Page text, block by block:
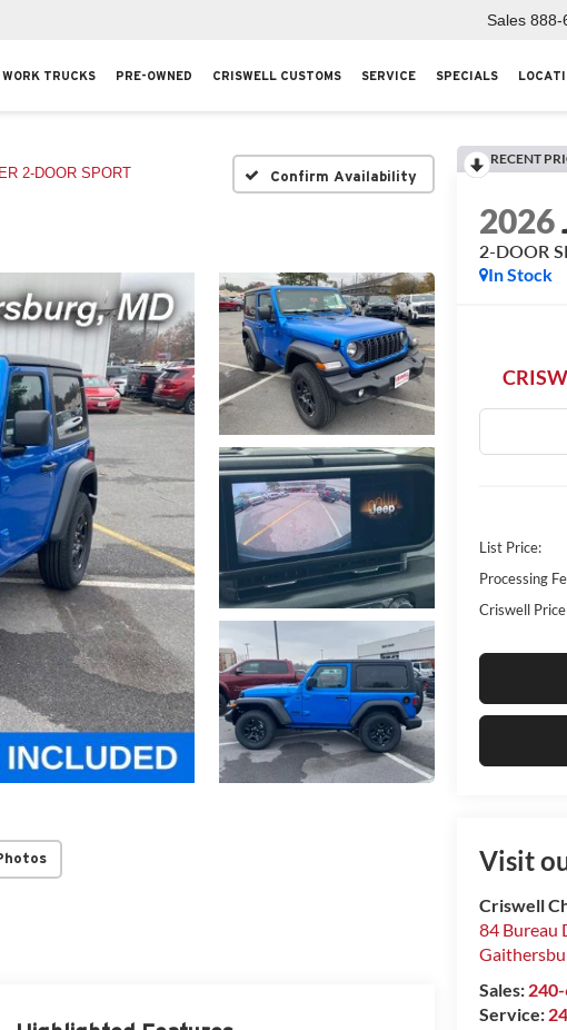
Sales 888-
WORK TRUCKS PRE-OWNED CRISWELL CUSTOMS SERVICE SPECIALS
2-DOOR SPORT Confirm Availability
RECENT
2026
2-DOOR
In Stock
List Price:
Processing
Criswell
Visit
Criswell
84 Bureau
Sales:
Service: